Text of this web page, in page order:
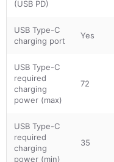
(USB PD)
USB Type-C
charging port
Yes
USB Type-C
required
charging
power (max)
72
USB Type-C
required
charging
power (min)
35